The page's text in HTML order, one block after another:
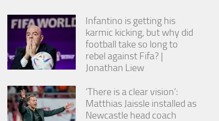
Infantino is getting his
karmic kicking, but why did
football take so long to
rebel against Fifa? |
Jonathan Liew
‘There is a clear vision’:
Matthias Jaissle installed as
Newcastle head coach
site, you
increase the
chance of
seeing
personalized
content and
offers.